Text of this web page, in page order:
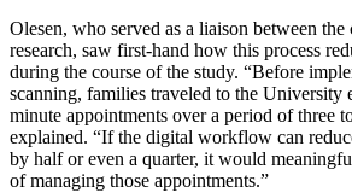
Olesen, who served as a liaison between
research, saw first-hand how this process
during the course of the study. “Before
scanning, families traveled to the University
minute appointments over a period of three
explained. “If the digital workflow can
by half or even a quarter, it would
of managing those appointments.”